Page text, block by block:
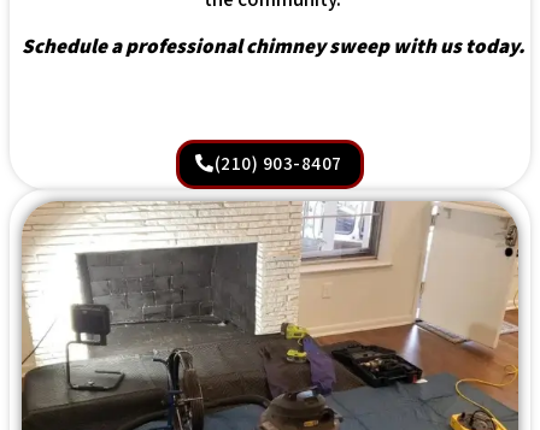
Schedule a professional chimney sweep with us today.
(210) 903-8407